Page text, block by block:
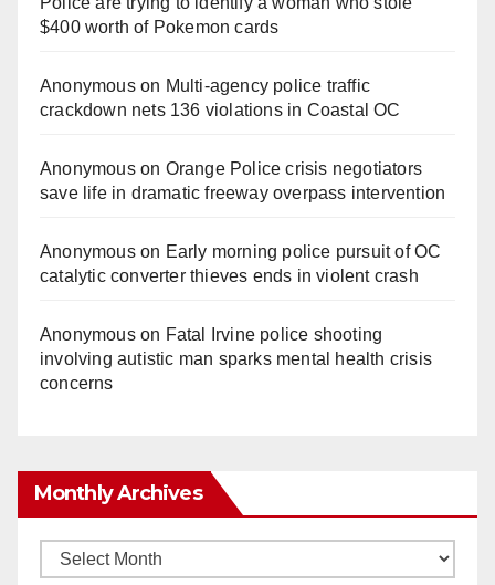
$400 worth of Pokemon cards
Anonymouson Multi‑agency police traffic
crackdown nets 136 violations in Coastal OC
Anonymouson Orange Police crisis negotiators
save life in dramatic freeway overpass intervention
Anonymouson Early morning police pursuit of OC
catalytic converter thieves ends in violent crash
Anonymouson Fatal Irvine police shooting
involving autistic man sparks mental health crisis
concerns
Monthly Archives
Monthly